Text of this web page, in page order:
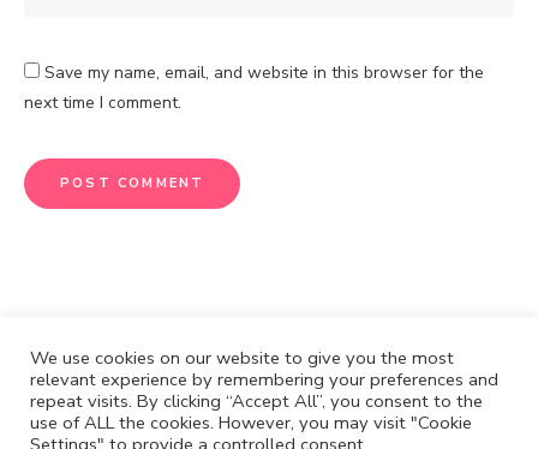
Save my name, email, and website in this browser for the
next time I comment.
CONTACT DISCLOSURE
We use cookies on our website to give you the most
relevant experience by remembering your preferences and
repeat visits. By clicking “Accept All”, you consent to the
use of ALL the cookies. However, you may visit "Cookie
Settings" to provide a controlled consent.